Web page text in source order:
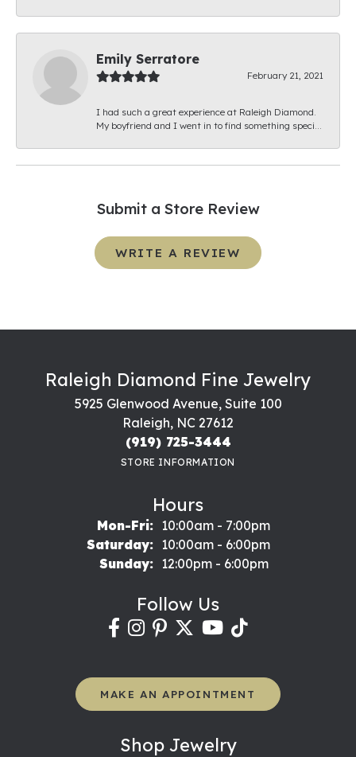
Emily Serratore
February 21, 2021
I had such a great experience at Raleigh Diamond.
My boyfriend and I went in to find something speci...
Submit a Store Review
WRITE A REVIEW
Raleigh Diamond Fine Jewelry
5925 Glenwood Avenue, Suite 100
Raleigh, NC 27612
(919) 725-3444
STORE INFORMATION
Hours
Mon-Fri:Monday - Friday:
10:00am - 7:00pm
Saturday:
10:00am - 6:00pm
Sunday:
12:00pm - 6:00pm
Follow Us
MAKE AN APPOINTMENT
Shop Jewelry